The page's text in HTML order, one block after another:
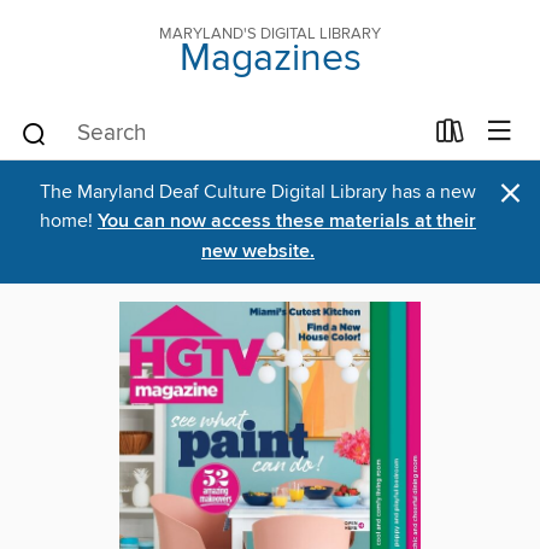
MARYLAND'S DIGITAL LIBRARY
Magazines
The Maryland Deaf Culture Digital Library has a new
home! You can now access these materials at their
new website.
×